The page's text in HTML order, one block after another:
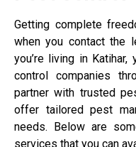
Getting complete
when you contact the
you’re living in
control companies
partner with trusted
offer tailored pest
needs. Below are
services that you can